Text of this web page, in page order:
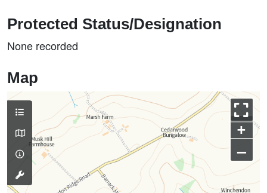
Protected Status/Designation
None recorded
Map
+
–